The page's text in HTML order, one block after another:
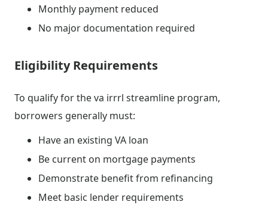
Monthly payment reduced
No major documentation required
Eligibility Requirements
To qualify for the va irrrl streamline program,
borrowers generally must:
Have an existing VA loan
Be current on mortgage payments
Demonstrate benefit from refinancing
Meet basic lender requirements